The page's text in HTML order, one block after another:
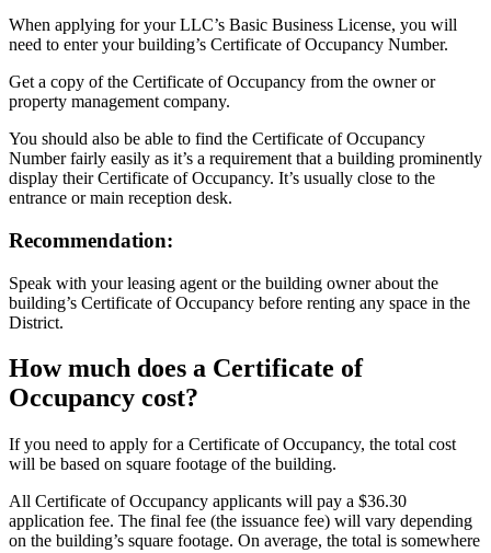
When applying for your LLC’s Basic Business License, you will
need to enter your building’s Certificate of Occupancy Number.
Get a copy of the Certificate of Occupancy from the owner or
property management company.
You should also be able to find the Certificate of Occupancy
Number fairly easily as it’s a requirement that a building prominently
display their Certificate of Occupancy. It’s usually close to the
entrance or main reception desk.
Recommendation:
Speak with your leasing agent or the building owner about the
building’s Certificate of Occupancy before renting any space in the
District.
How much does a Certificate of
Occupancy cost?
If you need to apply for a Certificate of Occupancy, the total cost
will be based on square footage of the building.
All Certificate of Occupancy applicants will pay a $36.30
application fee. The final fee (the issuance fee) will vary depending
on the building’s square footage. On average, the total is somewhere